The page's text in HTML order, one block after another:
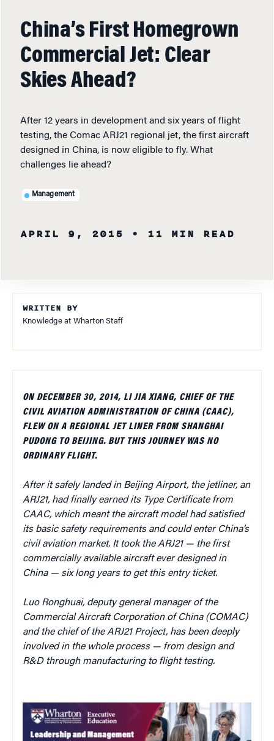
China’s First Homegrown
Commercial Jet: Clear
Skies Ahead?
After 12 years in development and six years of flight
testing, the Comac ARJ21 regional jet, the first aircraft
designed in China, is now eligible to fly. What
challenges lie ahead?
Management
APRIL 9, 2015 • 11 MIN READ
WRITTEN BY
Knowledge at Wharton Staff
ON DECEMBER 30, 2014, LI JIA XIANG, CHIEF OF THE
CIVIL AVIATION ADMINISTRATION OF CHINA (CAAC),
FLEW ON A REGIONAL JET LINER FROM SHANGHAI
PUDONG TO BEIJING. BUT THIS JOURNEY WAS NO
ORDINARY FLIGHT.
After it safely landed in Beijing Airport, the jetliner, an
ARJ21, had finally earned its Type Certificate from
CAAC, which meant the aircraft model had satisfied
its basic safety requirements and could enter China’s
civil aviation market. It took the ARJ21 — the first
commercially available aircraft ever designed in
China — six long years to get this entry ticket.
Luo Ronghuai, deputy general managerof the
Commercial Aircraft Corporation of China (COMAC)
and the chief of the ARJ21 Project, has been deeply
involved in the whole process — from design and
R&D through manufacturing to flight testing.